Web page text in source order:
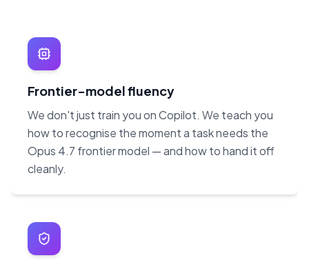
Frontier-model fluency
We don't just train you on Copilot. We teach you
how to recognise the moment a task needs the
Opus 4.7 frontier model — and how to hand it off
cleanly.